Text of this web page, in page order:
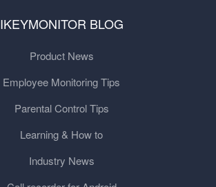
IKEYMONITOR BLOG
Product News
Employee Monitoring Tips
Parental Control Tips
Learning & How to
Industry News